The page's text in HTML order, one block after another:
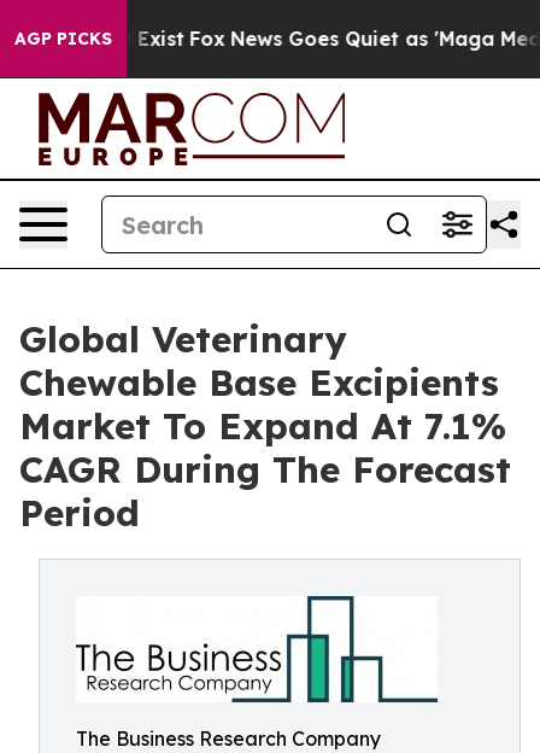
AGP PICKS
They Exist Fox News Goes Quiet as 'Maga Media
Global Veterinary
Chewable Base Excipients
Market To Expand At 7.1%
CAGR During The Forecast
Period
The Business Research Company